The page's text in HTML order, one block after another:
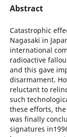
Abstract
Catastrophic
Nagasaki in
international
radioactive
and this gave
disarmament.
reluctant to
such
these efforts, the
was finally
signatures